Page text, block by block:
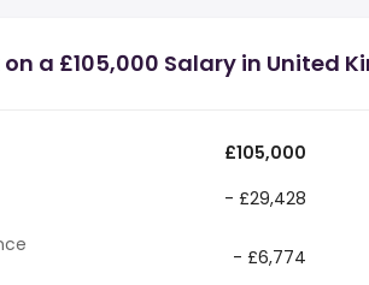
a £105,000 Salary in United
£105,000
- £29,428
- £6,774